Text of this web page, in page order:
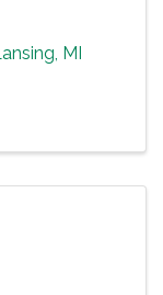
, MI